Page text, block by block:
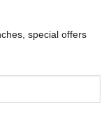
special offers